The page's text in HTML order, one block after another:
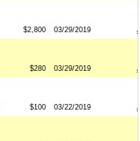
$2,800 03/29/2019
$280 03/29/2019
$100 03/22/2019